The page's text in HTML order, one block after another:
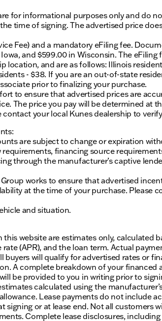
for informational purposes only and do
time of signing. The advertised price
Fee) and a mandatory eFiling fee.
and $599.00 in Wisconsin. The eFiling
location, and are as follows: Illinois
- $38. If you are an out-of-state
prior to finalizing your purchase.
to ensure that advertised prices are
The price you pay will be determined at
your local Kunes dealership to
are subject to change or expiration
financing source
through the manufacturer’s captive
works to ensure that advertised
at the time of your purchase. Please
and situation.
website are estimates only, calculated
(APR), and the loan term. Actual
will qualify for advertised rates or
A complete breakdown of your financed
be provided to you in writing prior to
calculated using the
Lease payments do not include
signing or at lease end. Not all customers
Complete lease disclosures,